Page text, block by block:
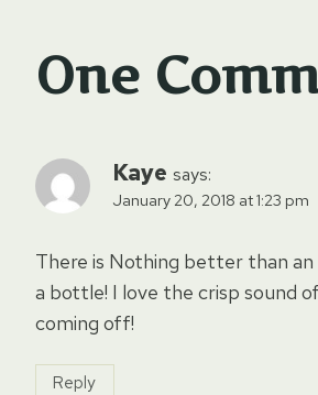
One
Kaye says:
January 20, 2018 at 1:23 pm
There is Nothing better than an
a bottle! I love the crisp sound
coming off!
Reply